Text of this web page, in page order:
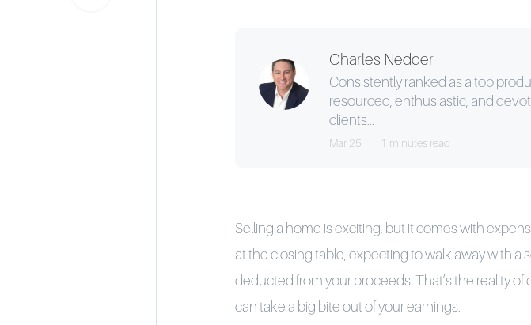
Charles Nedder
Consistently ranked as a top
resourced, enthusiastic, and
clients...
Mar 25 1 minutes read
Selling a home is exciting, but it comes with
at the closing table, expecting to walk away with a
deducted from your proceeds. That’s the reality of
can take a big bite out of your earnings.